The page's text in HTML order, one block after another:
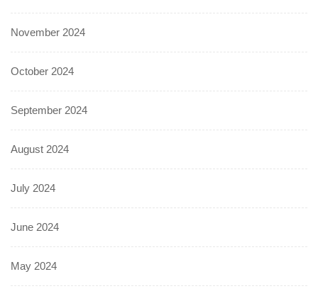
November 2024
October 2024
September 2024
August 2024
July 2024
June 2024
May 2024